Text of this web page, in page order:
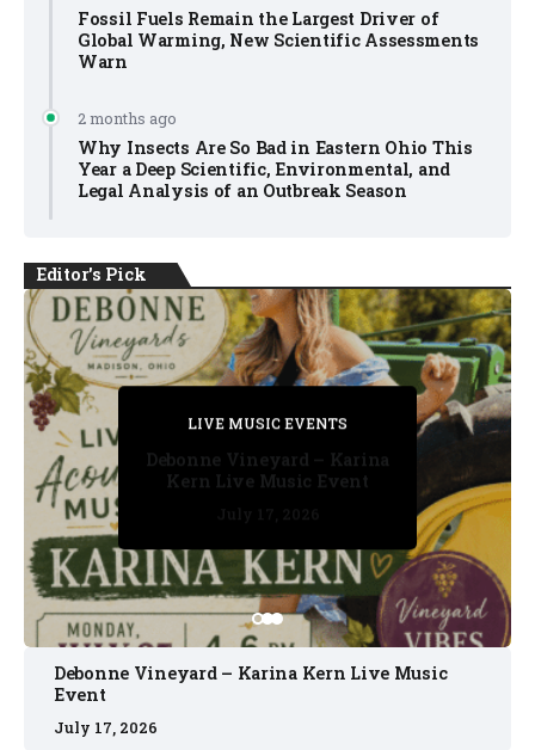
Fossil Fuels Remain the Largest Driver of
Global Warming, New Scientific Assessments
Warn
2 months ago
Why Insects Are So Bad in Eastern Ohio This
Year a Deep Scientific, Environmental, and
Legal Analysis of an Outbreak Season
Editor's Pick
PRIVATE DETECTIVE
July 11, 2026
LIVE MUSIC EVENTS
July 17, 2026
PRIVATE DETECTIVE
July 16, 2026
PRIVATE DETECTIVE
July 11, 2026
LIVE MUSIC EVENTS
Debonne Vineyard – Karina
Kern Live Music Event
Debonne Vineyard – Karina Kern Live Music
Event
July 17, 2026